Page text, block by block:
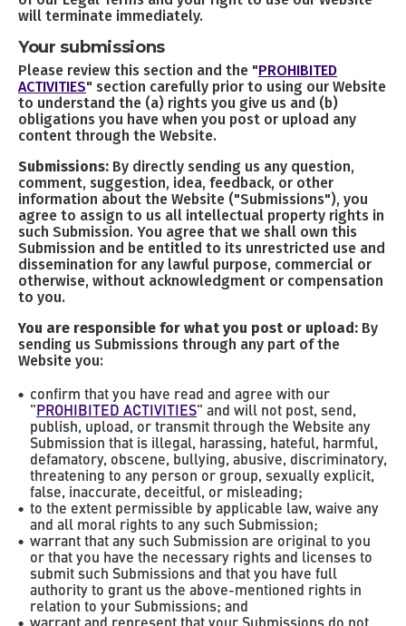
will terminate immediately.
Your submissions
Please review this section and the "PROHIBITED
ACTIVITIES" section carefully prior to using our Website
to understand the (a) rights you give us and (b)
obligations you have when you post or upload any
content through the Website.
Submissions: By directly sending us any question,
comment, suggestion, idea, feedback, or other
information about the Website ("Submissions"), you
agree to assign to us all intellectual property rights in
such Submission. You agree that we shall own this
Submission and be entitled to its unrestricted use and
dissemination for any lawful purpose, commercial or
otherwise, without acknowledgment or compensation
to you.
You are responsible for what you post or upload: By
sending us Submissions through any part of the
Website you:
confirm that you have read and agree with our
" PROHIBITED ACTIVITIES" and will not post, send,
publish, upload, or transmit through the Website any
Submission that is illegal, harassing, hateful, harmful,
defamatory, obscene, bullying, abusive, discriminatory,
threatening to any person or group, sexually explicit,
false, inaccurate, deceitful, or misleading;
to the extent permissible by applicable law, waive any
and all moral rights to any such Submission;
warrant that any such Submission are original to you
or that you have the necessary rights and licenses to
submit such Submissions and that you have full
authority to grant us the above-mentioned rights in
relation to your Submissions; and